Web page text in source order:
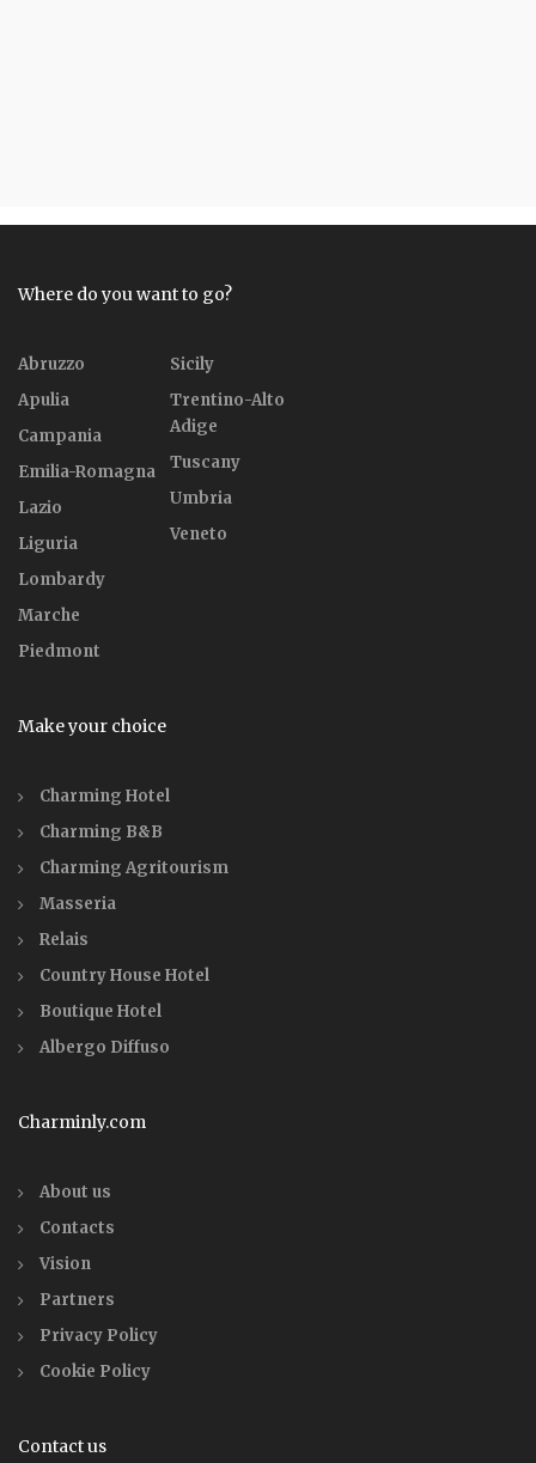
Where do you want to go?
Abruzzo
Apulia
Campania
Emilia-Romagna
Lazio
Liguria
Lombardy
Marche
Piedmont
Sicily
Trentino-Alto
Adige
Tuscany
Umbria
Veneto
Make your choice
Charming Hotel
Charming B&B
Charming Agritourism
Masseria
Relais
Country House Hotel
Boutique Hotel
Albergo Diffuso
Charminly.com
About us
Contacts
Vision
Partners
Privacy Policy
Cookie Policy
Contact us